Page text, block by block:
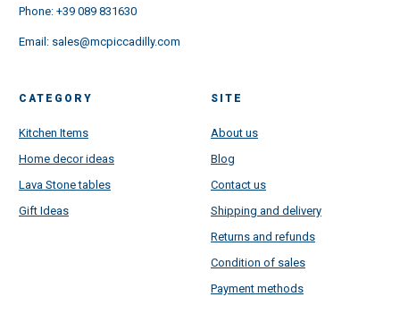
Phone: +39 089 831630
Email: sales@mcpiccadilly.com
CATEGORY
Kitchen Items
Home decor ideas
Lava Stone tables
Gift Ideas
SITE
About us
Blog
Contact us
Shipping and delivery
Returns and refunds
Condition of sales
Payment methods